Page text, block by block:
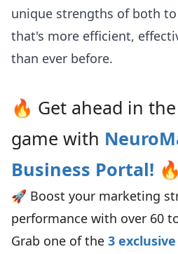
unique strengths of both
that's more efficient,
than ever before.
🔥 Get ahead in
game with
Business Portal! 🔥
🚀 Boost your marketing
performance with over 60
Grab one of the 3